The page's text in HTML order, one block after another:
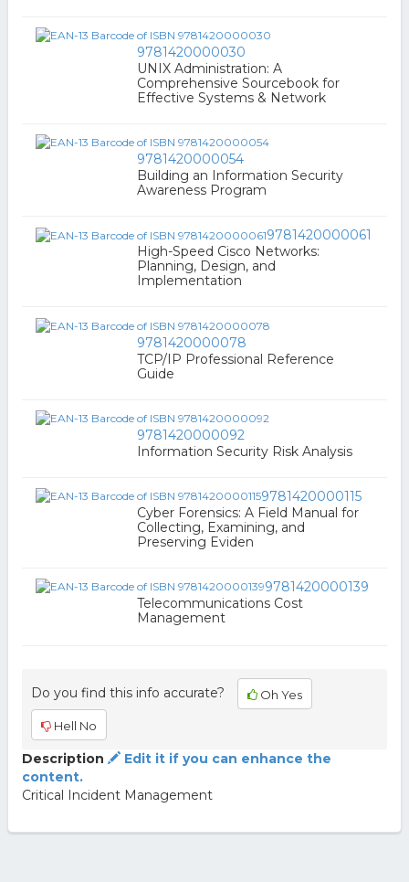
9781420000030
UNIX Administration: A
Comprehensive Sourcebook for
Effective Systems & Network
9781420000054
Building an Information Security
Awareness Program
9781420000061
High-Speed Cisco Networks:
Planning, Design, and
Implementation
9781420000078
TCP/IP Professional Reference
Guide
9781420000092
Information Security Risk Analysis
9781420000115
Cyber Forensics: A Field Manual for
Collecting, Examining, and
Preserving Eviden
9781420000139
Telecommunications Cost
Management
Do you find this info accurate? Oh Yes
Hell No
Description
Edit it if you can enhance the
content.
Critical Incident Management